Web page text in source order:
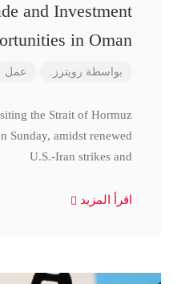
and Investment
in Oman
بواسطة رويترز. عمل
the Strait of Hormuz
Sunday, amidst renewed
U.S.-Iran strikes and
اقرأ المزيد